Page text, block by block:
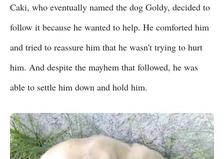
Caki, who eventually named the dog Goldy, decided to
follow it because he wanted to help. He comforted him
and tried to reassure him that he wasn't trying to hurt
him. And despite the mayhem that followed, he was
able to settle him down and hold him.